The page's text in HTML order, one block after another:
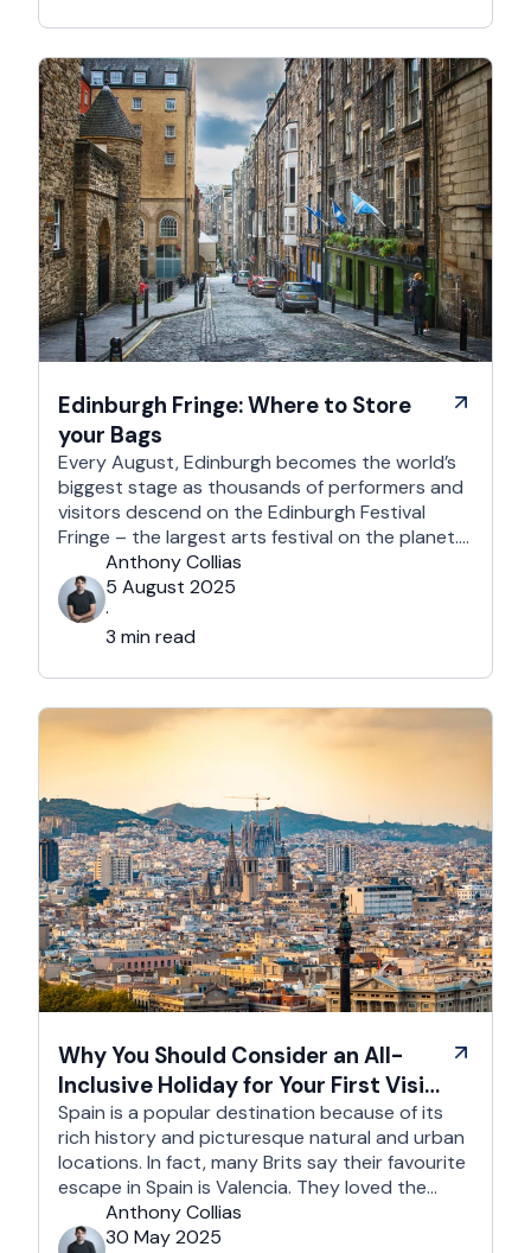
Edinburgh Fringe: Where to Store
your Bags
Every August, Edinburgh becomes the world’s
biggest stage as thousands of performers and
visitors descend on the Edinburgh Festival
Fringe – the largest arts festival on the planet.
With more than 3,000 shows across hundreds
of venues – from stand-up at The Stand
Comedy Club to theatre in hidden basements –
it’s an experience like …
Anthony Collias
5 August 2025
·
3 min read
Why You Should Consider an All-
Inclusive Holiday for Your First Visit
to Spain
Spain is a popular destination because of its
rich history and picturesque natural and urban
locations. In fact, many Brits say their favourite
escape in Spain is Valencia. They loved the
country's third-largest city for its coastline and
beaches, tourist attractions, shopping spots,
Anthony Collias
30 May 2025